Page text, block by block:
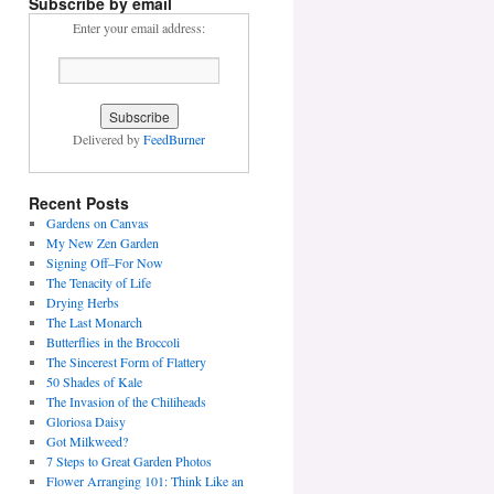
Enter your email address:
Delivered byFeedBurner
Recent Posts
Gardens on Canvas
My New Zen Garden
Signing Off–For Now
The Tenacity of Life
Drying Herbs
The Last Monarch
Butterflies in the Broccoli
The Sincerest Form of Flattery
50 Shades of Kale
The Invasion of the Chiliheads
Gloriosa Daisy
Got Milkweed?
7 Steps to Great Garden Photos
Flower Arranging 101: Think Like an